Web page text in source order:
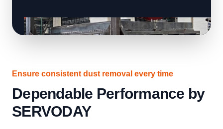
Ensure consistent dust removal every time
Dependable Performance by
SERVODAY